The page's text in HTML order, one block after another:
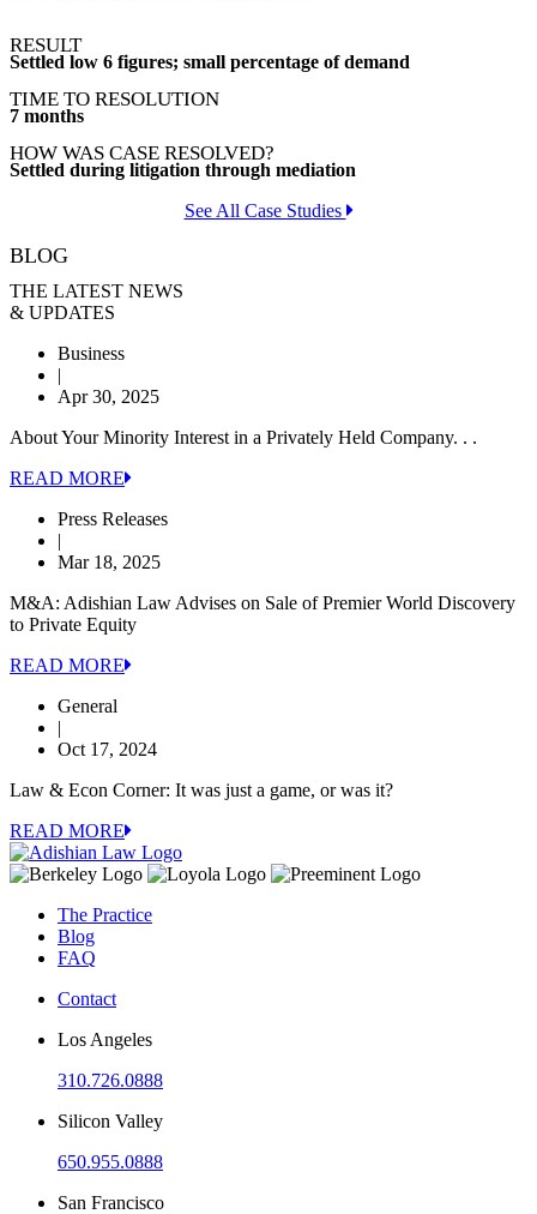
RESULT
Settled low 6 figures; small percentage of demand
TIME TO RESOLUTION
7 months
HOW WAS CASE RESOLVED?
Settled during litigation through mediation
See All Case Studies
BLOG
THE LATEST NEWS
& UPDATES
Business
|
Apr 30, 2025
About Your Minority Interest in a Privately Held Company. . .
READ MORE
Press Releases
|
Mar 18, 2025
M&A: Adishian Law Advises on Sale of Premier World Discovery
to Private Equity
READ MORE
General
|
Oct 17, 2024
Law & Econ Corner: It was just a game, or was it?
READ MORE
The Practice
Blog
FAQ
Contact
Los Angeles
310.726.0888
Silicon Valley
650.955.0888
San Francisco